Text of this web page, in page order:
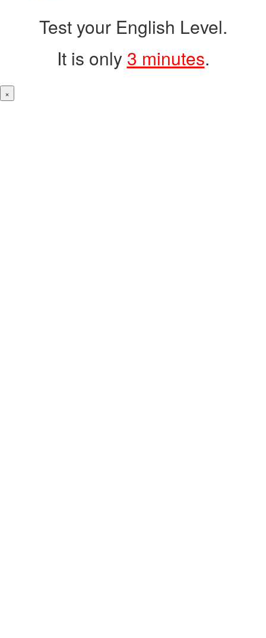
Test your English Level.
It is only 3 minutes.
×